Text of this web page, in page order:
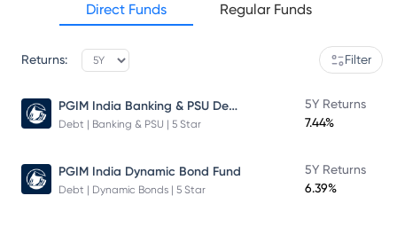
Direct Funds Regular Funds
Returns: Filter
PGIM India Banking & PSU Debt Fund
Debt | Banking & PSU | 5 Star
5Y Returns
7.44%
PGIM India Dynamic Bond Fund
Debt | Dynamic Bonds | 5 Star
5Y Returns
6.39%